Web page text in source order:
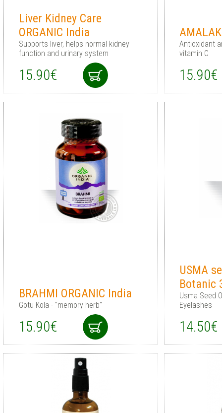
Liver Kidney Care
ORGANIC India
Supports liver, helps normal kidney
function and urinary system
15.90€
Antioxidant
vitamin C
15.90€
BRAHMI ORGANIC India
Gotu Kola - "memory herb"
15.90€
USMA
Botanic
Usma Seed
Eyelashes
14.50€